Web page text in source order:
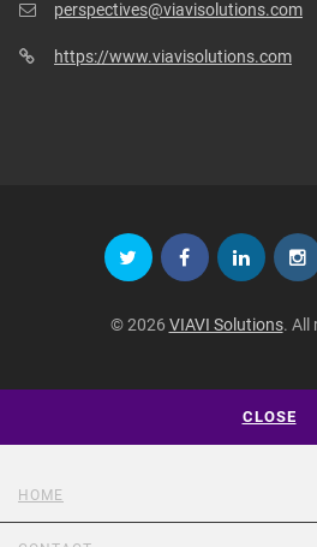
perspectives@viavisolutions.com
https://www.viavisolutions.com
© 2026 VIAVI Solutions. All
CLOSE
HOME